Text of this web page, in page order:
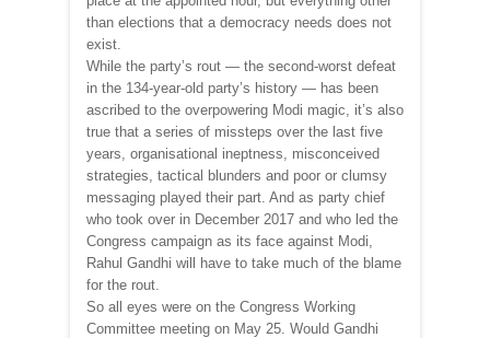
than elections that a democracy needs does not
exist.
While the party’s rout — the second-worst defeat
in the 134-year-old party’s history — has been
ascribed to the overpowering Modi magic, it’s also
true that a series of missteps over the last five
years, organisational ineptness, misconceived
strategies, tactical blunders and poor or clumsy
messaging played their part. And as party chief
who took over in December 2017 and who led the
Congress campaign as its face against Modi,
Rahul Gandhi will have to take much of the blame
for the rout.
So all eyes were on the Congress Working
Committee meeting on May 25. Would Gandhi